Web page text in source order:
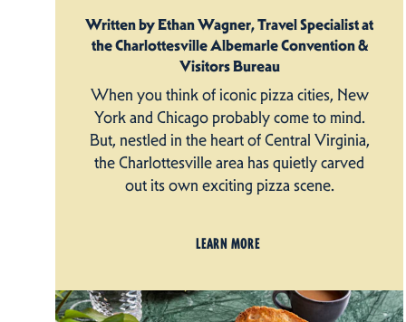
Written by Ethan Wagner, Travel Specialist at
the Charlottesville Albemarle Convention &
Visitors Bureau
When you think of iconic pizza cities, New
York and Chicago probably come to mind.
But, nestled in the heart of Central Virginia,
the Charlottesville area has quietly carved
out its own exciting pizza scene.
LEARN MORE